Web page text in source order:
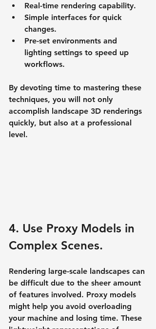
Real-time rendering capability.
Simple interfaces for quick
changes.
Pre-set environments and
lighting settings to speed up
workflows.
By devoting time to mastering these
techniques, you will not only
accomplish landscape 3D renderings
quickly, but also at a professional
level.
4. Use Proxy Models in
Complex Scenes.
Rendering large-scale landscapes can
be difficult due to the sheer amount
of features involved. Proxy models
might help you avoid overloading
your machine and losing time. These